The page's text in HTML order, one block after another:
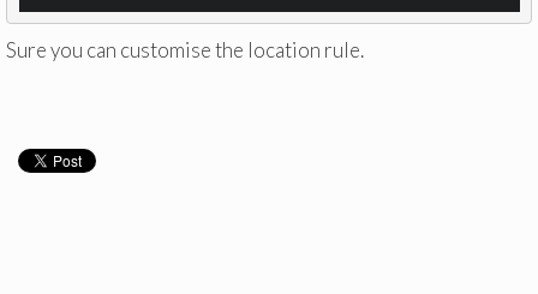
Sure you can customise the location rule.